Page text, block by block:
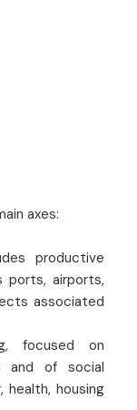
axes:
productive
ports, airports,
associated
focused on
and of social
health, housing